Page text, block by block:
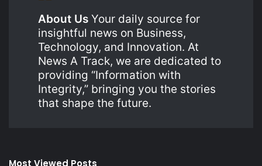
About Us Your daily source for
insightful news on Business,
Technology, and Innovation. At
News A Track, we are dedicated to
providing “Information with
Integrity,” bringing you the stories
that shape the future.
Most Viewed Posts